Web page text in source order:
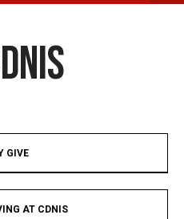
GIVE​
AT CDNIS​